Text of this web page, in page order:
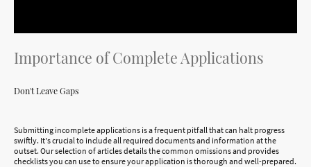
Importance of Complete Applications
Don't Leave Gaps
Submitting incomplete applications is a frequent pitfall that can halt progress
swiftly. It's crucial to include all required documents and information at the
outset. Our selection of articles details the common omissions and provides
checklists you can use to ensure your application is thorough and well-prepared.